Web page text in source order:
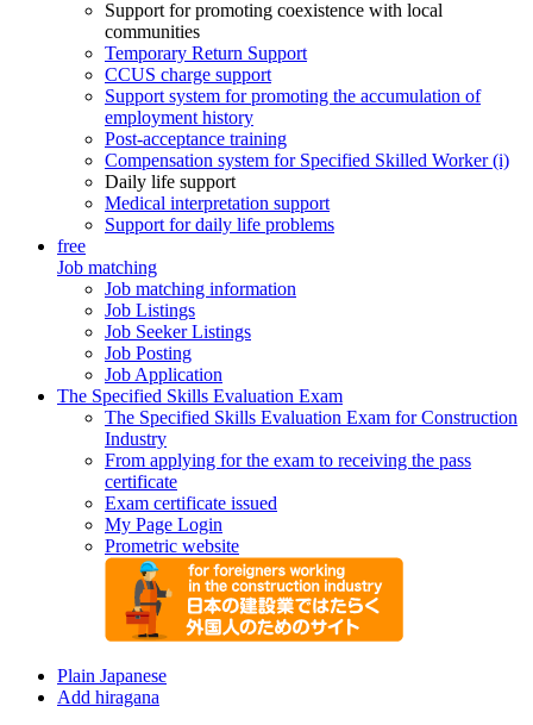
Support for promoting coexistence with local
communities
Temporary Return Support
CCUS charge support
Support system for promoting the accumulation of
employment history
Post-acceptance training
Compensation system for Specified Skilled Worker (i)
Daily life support
Medical interpretation support
Support for daily life problems
free
Job matching
Job matching information
Job Listings
Job Seeker Listings
Job Posting
Job Application
The Specified Skills Evaluation Exam
The Specified Skills Evaluation Exam for Construction
Industry
From applying for the exam to receiving the pass
certificate
Exam certificate issued
My Page Login
Prometric website
Plain Japanese
Add hiragana